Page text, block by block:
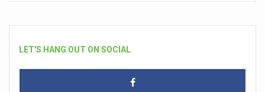
LET'S HANG OUT ON SOCIAL